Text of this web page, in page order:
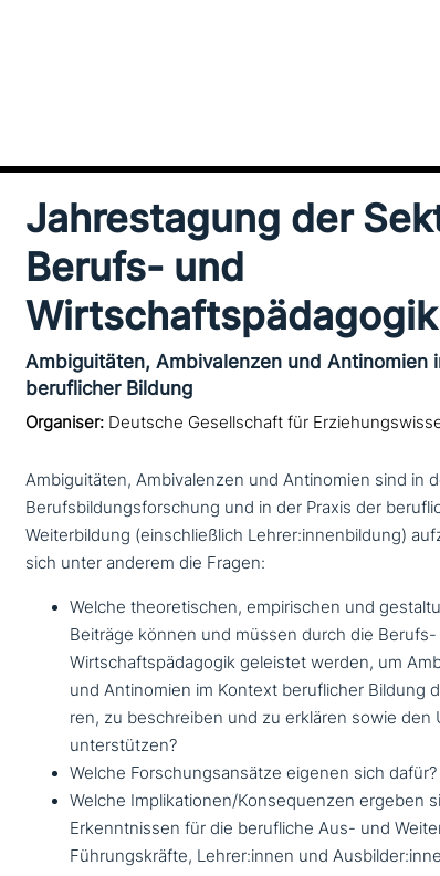
Jahrestagung der
Berufs- und
Wirtschaftspädagogik
Ambiguitäten, Ambivalenzen und Antinomien
beruflicher Bildung
Organiser: Deutsche Gesellschaft für
Ambiguitäten, Ambivalenzen und Antinomien sind in
Berufsbildungsforschung und in der Praxis der
Weiterbildung (ein­schließ­lich Lehrer:innenbildung)
sich unter anderem die Fragen:
Welche theo­re­ti­schen, empi­ri­schen und
Beiträge können und müssen durch die Berufs-
Wirtschaftspädagogik geleistet werden, um
und Antinomien im Kontext beruf­li­cher Bildung
ren, zu beschrei­ben und zu erklären sowie den
unterstützen?
Welche Forschungsansätze eigenen sich dafür?
Welche Implikationen/Konsequenzen ergeben
Erkenntnissen für die beruf­li­che Aus- und
Führungskräfte, Lehrer:innen und